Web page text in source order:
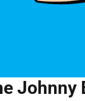
Johnny